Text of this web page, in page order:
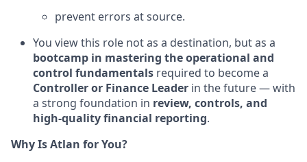
prevent errors at source.
You view this role not as a destination, but as a
bootcamp in mastering the operational and
control fundamentals required to become a
Controller or Finance Leader in the future — with
a strong foundation in review, controls, and
high-quality financial reporting.
Why Is Atlan for You?